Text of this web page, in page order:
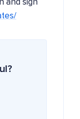
and sign